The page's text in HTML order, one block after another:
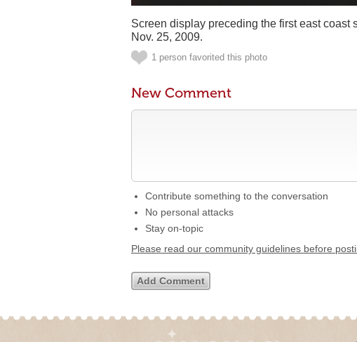
Screen display preceding the first east coast
Nov. 25, 2009.
1 person favorited this photo
New Comment
Contribute something to the conversation
No personal attacks
Stay on-topic
Please read our community guidelines before